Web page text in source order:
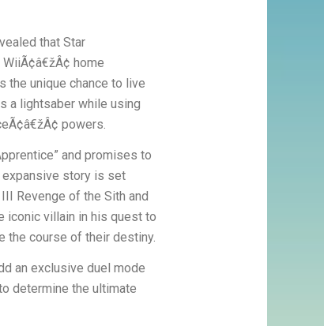
that Star
home
the unique chance to live
a lightsaber while using
powers.
and promises to
expansive story is set
Revenge of the Sith and
iconic villain in his quest to
the course of their destiny.
an exclusive duel mode
determine the ultimate